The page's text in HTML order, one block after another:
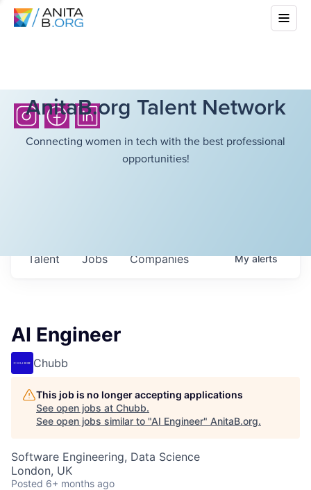
AnitaB.org Talent Network
Connecting women in tech with the best professional
opportunities!
Jobs Companies
Talent Myalerts
AI Engineer
Chubb
This job is no longer accepting applications
See open jobs at Chubb.
See open jobs similar to "AI Engineer" AnitaB.org.
Software Engineering, Data Science
London, UK
Posted 6+ months ago